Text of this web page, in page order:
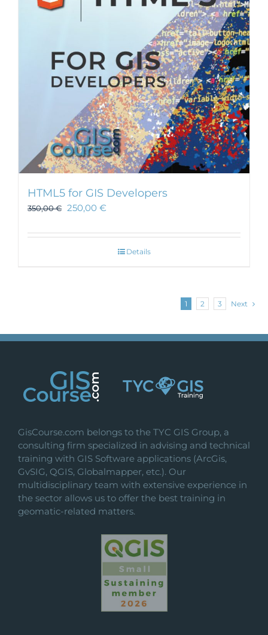
HTML5 for GIS Developers
350,00€ 250,00 €
Details
1 2 3 Next
GisCourse.com belongs to the TYC GIS Group, a
consulting firm specialized in advising and technical
training with GIS Software applications (ArcGis,
GvSIG, QGIS, Globalmapper, etc.). Our
multidisciplinary team with extensive experience in
the sector allows us to offer the best training in
geomatic-related matters.